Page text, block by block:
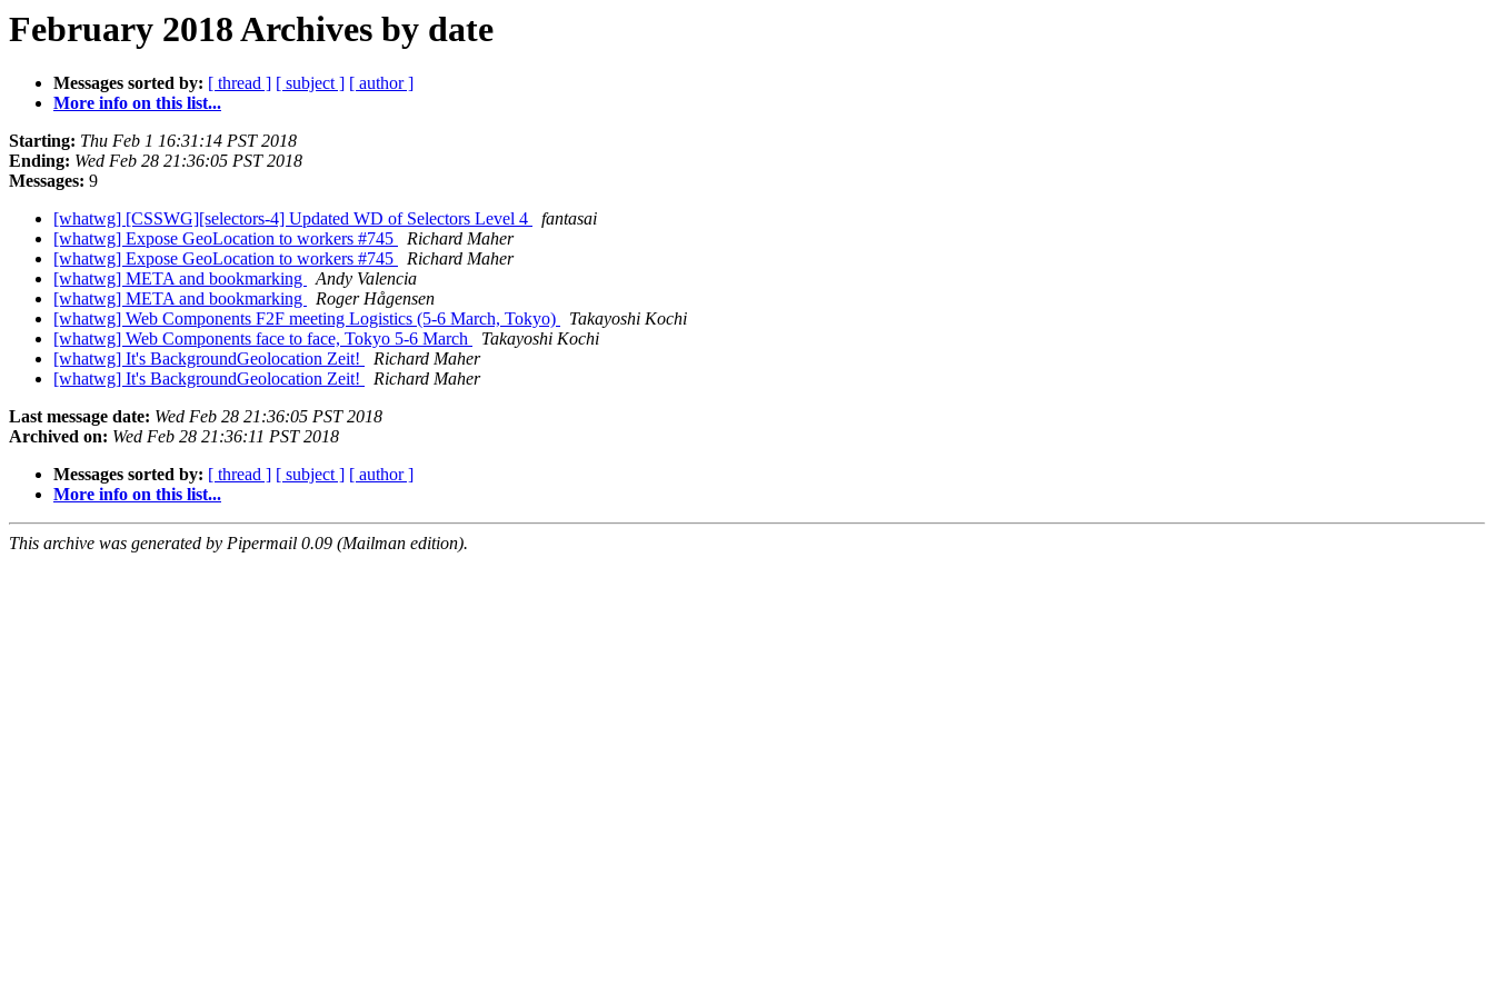
February 2018 Archives by date
Messages sorted by: [ thread ] [ subject ] [ author ]
More info on this list...
Starting: Thu Feb 1 16:31:14 PST 2018
Ending: Wed Feb 28 21:36:05 PST 2018
Messages: 9
[whatwg] [CSSWG][selectors-4] Updated WD of Selectors Level 4
fantasai
[whatwg] Expose GeoLocation to workers #745
Richard Maher
[whatwg] Expose GeoLocation to workers #745
Richard Maher
[whatwg] META and bookmarking
Andy Valencia
[whatwg] META and bookmarking
Roger Hågensen
[whatwg] Web Components F2F meeting Logistics (5-6 March, Tokyo)
Takayoshi Kochi
[whatwg] Web Components face to face, Tokyo 5-6 March
Takayoshi Kochi
[whatwg] It's BackgroundGeolocation Zeit!
Richard Maher
[whatwg] It's BackgroundGeolocation Zeit!
Richard Maher
Last message date: Wed Feb 28 21:36:05 PST 2018
Archived on: Wed Feb 28 21:36:11 PST 2018
Messages sorted by: [ thread ] [ subject ] [ author ]
More info on this list...
This archive was generated by Pipermail 0.09 (Mailman edition).